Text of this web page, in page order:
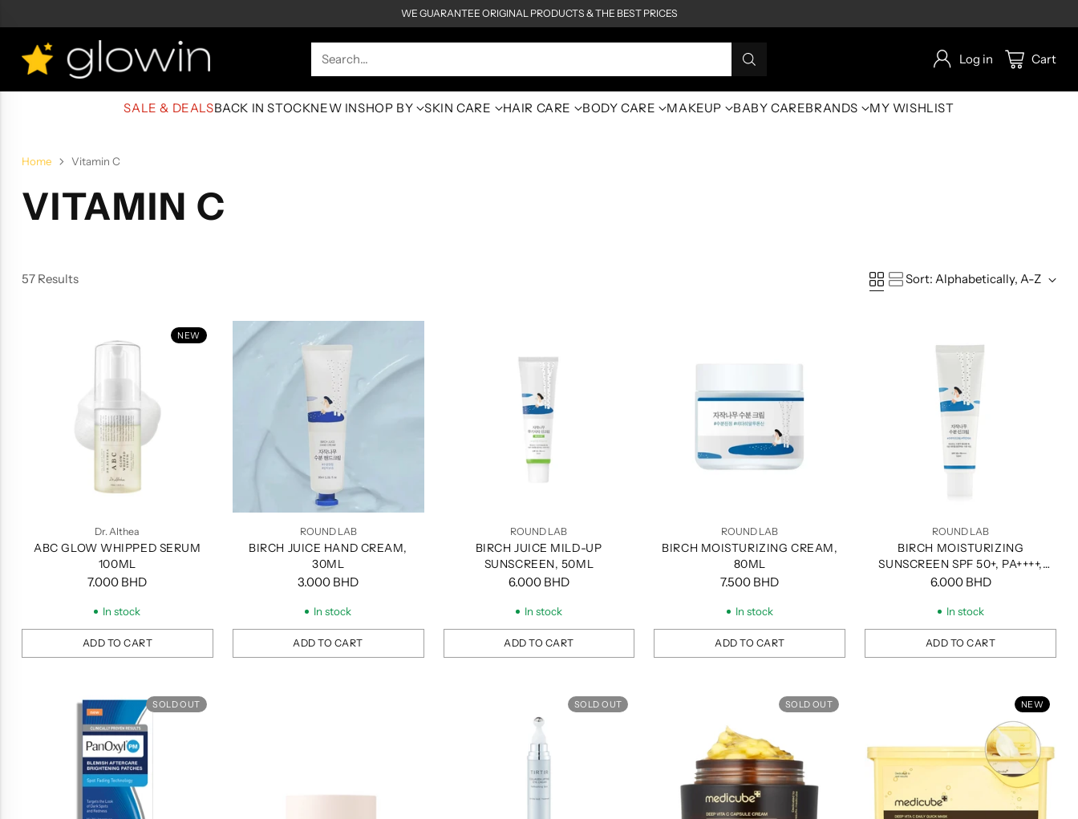
Search… Log in Cart
SALE & DEALSBACK IN STOCKNEW INSHOP BY SKIN CARE HAIR CARE BODY CARE MAKEUP BABY CAREBRANDS MY WISHLIST
WE GUARANTEE ORIGINAL PRODUCTS & THE BEST PRICES
Home Vitamin C
VITAMIN C
57 Results Sort: Alphabetically, A-Z
NEW
Dr. Althea
ABC GLOW WHIPPED SERUM
100ML
7.000 BHD
In stock
ADD TO CART
Quantity
ROUND LAB
BIRCH JUICE HAND CREAM,
30ML
3.000 BHD
In stock
ADD TO CART
Quantity
ROUND LAB
BIRCH JUICE MILD-UP
SUNSCREEN, 50ML
6.000 BHD
In stock
ADD TO CART
Quantity
ROUND LAB
BIRCH MOISTURIZING CREAM,
80ML
7.500 BHD
In stock
ADD TO CART
Quantity
ROUND LAB
BIRCH MOISTURIZING
SUNSCREEN SPF 50+, PA++++,
50ML
6.000 BHD
In stock
ADD TO CART
Quantity
SOLD OUT SOLD OUT SOLD OUT NEW